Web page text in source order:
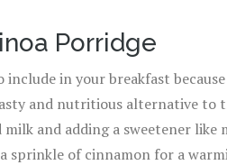
Porridge
include in your breakfast
and nutritious alternative to
and adding a sweetener
sprinkle of cinnamon for a